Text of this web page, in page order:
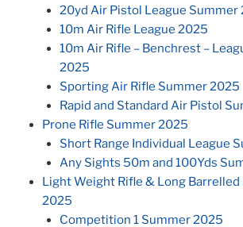
20yd Air Pistol League Summer
10m Air Rifle League 2025
10m Air Rifle – Benchrest –
2025
Sporting Air Rifle Summer 2025
Rapid and Standard Air Pistol
Prone Rifle Summer 2025
Short Range Individual League
Any Sights 50m and 100Yds
Light Weight Rifle & Long
2025
Competition 1 Summer 2025